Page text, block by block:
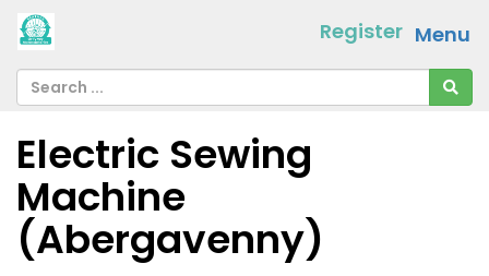
Menu
Register
Electric Sewing
Machine
(Abergavenny)